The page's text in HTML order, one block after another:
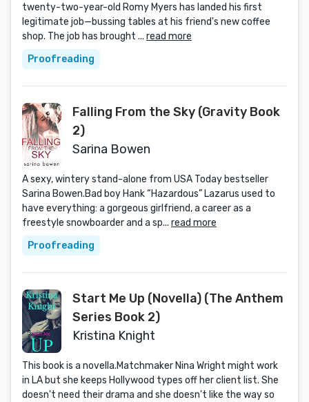
twenty-two-year-old Romy Myers has landed his first
legitimate job—bussing tables at his friend's new coffee
shop. The job has brought ... read more
Proofreading
Falling From the Sky (Gravity Book
2)
Sarina Bowen
A sexy, wintery stand-alone from USA Today bestseller
Sarina Bowen.Bad boy Hank “Hazardous” Lazarus used to
have everything: a gorgeous girlfriend, a career as a
freestyle snowboarder and a sp... read more
Proofreading
Start Me Up (Novella) (The Anthem
Series Book 2)
Kristina Knight
This book is a novella.Matchmaker Nina Wright might work
in LA but she keeps Hollywood types off her client list. She
doesn't need their drama and she doesn't like the way so